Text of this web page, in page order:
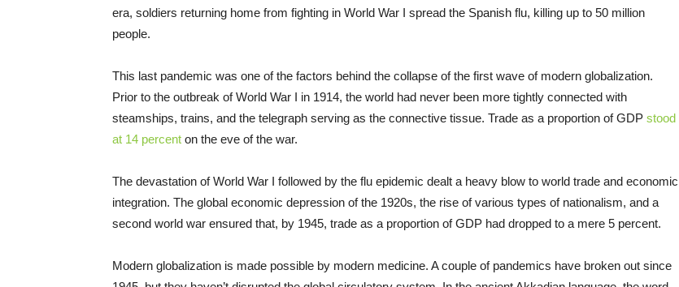
era, soldiers returning home from fighting in World War I spread the Spanish flu, killing up to 50 million
people.
This last pandemic was one of the factors behind the collapse of the first wave of modern globalization.
Prior to the outbreak of World War I in 1914, the world had never been more tightly connected with
steamships, trains, and the telegraph serving as the connective tissue. Trade as a proportion of GDP stood
at 14 percent on the eve of the war.
The devastation of World War I followed by the flu epidemic dealt a heavy blow to world trade and economic
integration. The global economic depression of the 1920s, the rise of various types of nationalism, and a
second world war ensured that, by 1945, trade as a proportion of GDP had dropped to a mere 5 percent.
Modern globalization is made possible by modern medicine. A couple of pandemics have broken out since